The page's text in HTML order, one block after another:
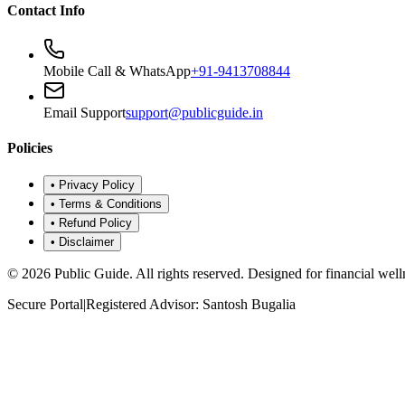
Contact Info
Mobile Call & WhatsApp+91-9413708844
Email Supportsupport@publicguide.in
Policies
• Privacy Policy
• Terms & Conditions
• Refund Policy
• Disclaimer
© 2026 Public Guide. All rights reserved. Designed for financial
Secure Portal|Registered Advisor: Santosh Bugalia